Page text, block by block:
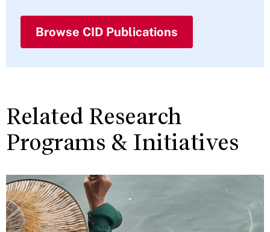
Browse CID Publications
Related Research
Programs & Initiatives